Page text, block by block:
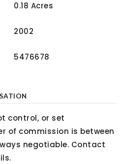
0.18 Acres
2002
5476678
control, or set
of commission is between
negotiable. Contact